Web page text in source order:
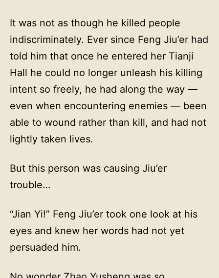
It was not as though he killed people
indiscriminately. Ever since Feng Jiu’er had
told him that once he entered her Tianji
Hall he could no longer unleash his killing
intent so freely, he had along the way —
even when encountering enemies — been
able to wound rather than kill, and had not
lightly taken lives.
But this person was causing Jiu’er
trouble…
“Jian Yi!” Feng Jiu’er took one look at his
eyes and knew her words had not yet
persuaded him.